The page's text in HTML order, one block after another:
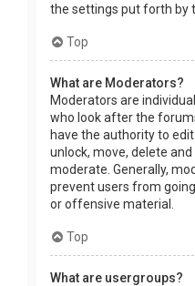
the settings put forth by
Top
What are Moderators?
Moderators are
who look after the
have the authority to
unlock, move, delete
moderate. Generally,
prevent users from
or offensive material.
Top
What are usergroups?